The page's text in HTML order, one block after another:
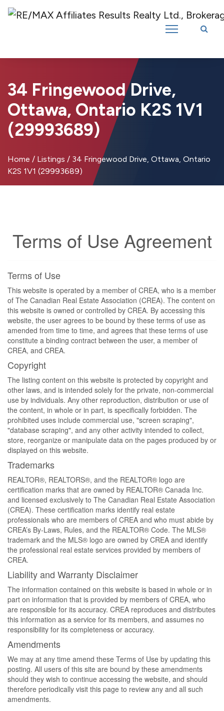
Introducing RE/MAX Affiliates Results Realty – New name, same great
34 Fringewood Drive,
Ottawa, Ontario K2S 1V1
(29993689)
Home / Listings / 34 Fringewood Drive, Ottawa, Ontario
K2S 1V1 (29993689)
Terms of Use Agreement
Terms of Use
This website is operated by a member of CREA, who is a member
of The Canadian Real Estate Association (CREA). The content on
this website is owned or controlled by CREA. By accessing this
website, the user agrees to be bound by these terms of use as
amended from time to time, and agrees that these terms of use
constitute a binding contract between the user, a member of
CREA, and CREA.
Copyright
The listing content on this website is protected by copyright and
other laws, and is intended solely for the private, non-commercial
use by individuals. Any other reproduction, distribution or use of
the content, in whole or in part, is specifically forbidden. The
prohibited uses include commercial use, "screen scraping",
"database scraping", and any other activity intended to collect,
store, reorganize or manipulate data on the pages produced by or
displayed on this website.
Trademarks
REALTOR®, REALTORS®, and the REALTOR® logo are
certification marks that are owned by REALTOR® Canada Inc.
and licensed exclusively to The Canadian Real Estate Association
(CREA). These certification marks identify real estate
professionals who are members of CREA and who must abide by
CREA’s By-Laws, Rules, and the REALTOR® Code. The MLS®
trademark and the MLS® logo are owned by CREA and identify
the professional real estate services provided by members of
CREA.
Liability and Warranty Disclaimer
The information contained on this website is based in whole or in
part on information that is provided by members of CREA, who
are responsible for its accuracy. CREA reproduces and distributes
this information as a service for its members, and assumes no
responsibility for its completeness or accuracy.
Amendments
We may at any time amend these Terms of Use by updating this
posting. All users of this site are bound by these amendments
should they wish to continue accessing the website, and should
therefore periodically visit this page to review any and all such
amendments.